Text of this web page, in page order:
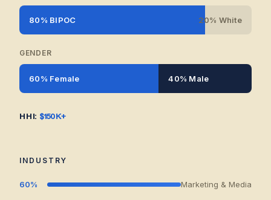
80% BIPOC 20% White
GENDER
60% Female 40% Male
HHI: $150K+
INDUSTRY
60%
Marketing & Media